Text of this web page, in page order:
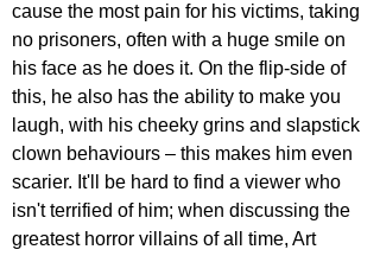
cause the most pain for his victims, taking
no prisoners, often with a huge smile on
his face as he does it. On the flip-side of
this, he also has the ability to make you
laugh, with his cheeky grins and slapstick
clown behaviours – this makes him even
scarier. It'll be hard to find a viewer who
isn't terrified of him; when discussing the
greatest horror villains of all time, Art